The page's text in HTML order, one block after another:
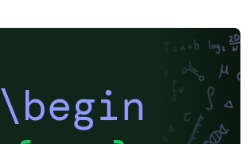
\begin